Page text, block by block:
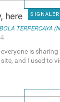
here
TERPERCAYA
is
and I used to